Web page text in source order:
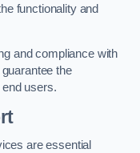
functionality and
and compliance with
the
users.
are essential